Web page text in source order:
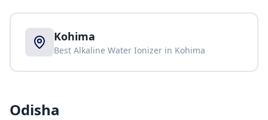
Kohima
Best Alkaline Water Ionizer in Kohima
Odisha